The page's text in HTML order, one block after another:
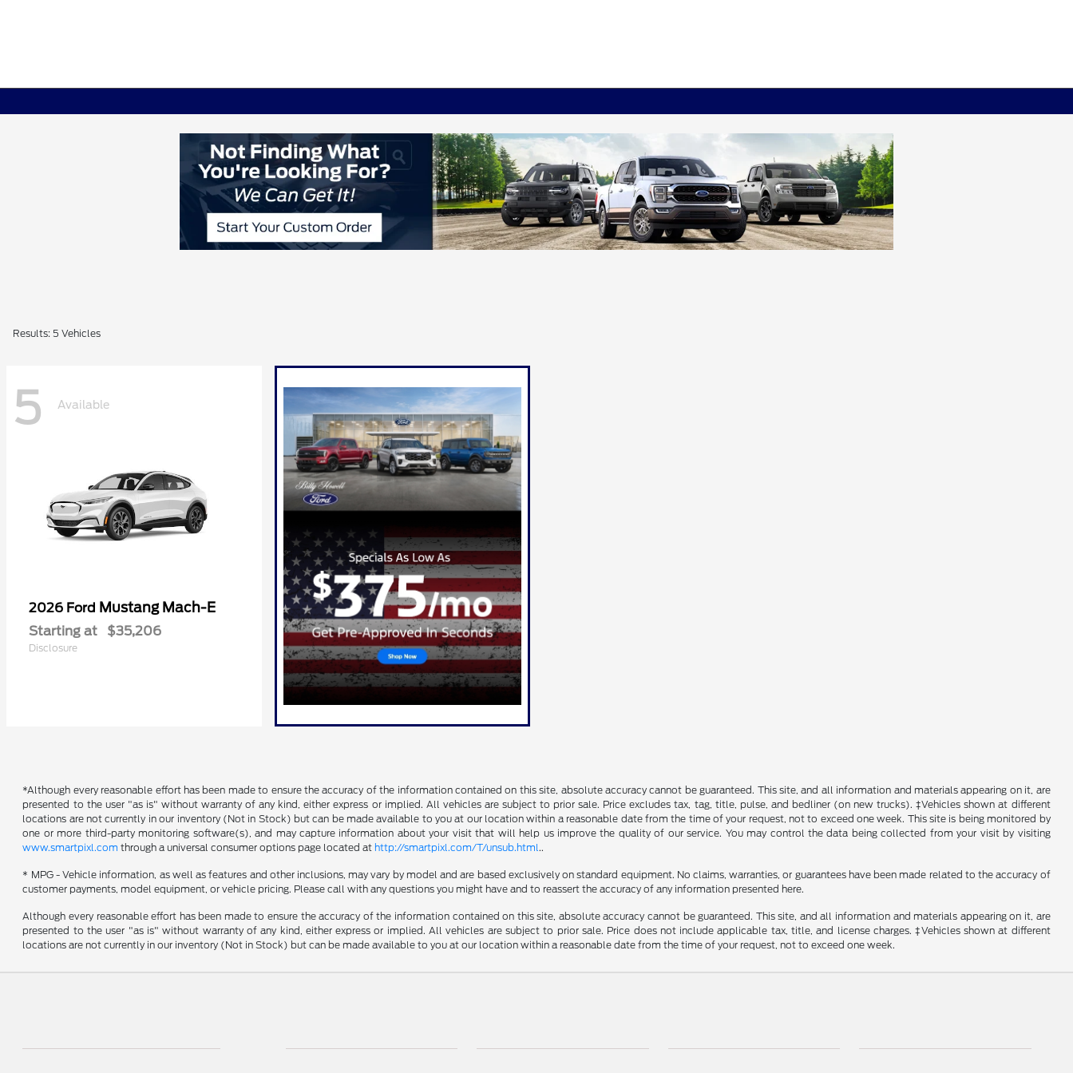
Results: 5 Vehicles
5 Available
2026 Ford Mustang Mach-E
Starting at $35,206
Disclosure
*Although every reasonable effort has been made to ensure the accuracy of the information contained on this site, absolute accuracy cannot be guaranteed. This site, and all information and materials appearing on it, are
presented to the user "as is" without warranty of any kind, either express or implied. All vehicles are subject to prior sale. Price excludes tax, tag, title, pulse, and bedliner (on new trucks). ‡Vehicles shown at different
locations are not currently in our inventory (Not in Stock) but can be made available to you at our location within a reasonable date from the time of your request, not to exceed one week. This site is being monitored by
one or more third-party monitoring software(s), and may capture information about your visit that will help us improve the quality of our service. You may control the data being collected from your visit by visiting
www.smartpixl.com through a universal consumer options page located at http://smartpixl.com/T/unsub.html ..
* MPG - Vehicle information, as well as features and other inclusions, may vary by model and are based exclusively on standard equipment. No claims, warranties, or guarantees have been made related to the accuracy of
customer payments, model equipment, or vehicle pricing. Please call with any questions you might have and to reassert the accuracy of any information presented here.
Although every reasonable effort has been made to ensure the accuracy of the information contained on this site, absolute accuracy cannot be guaranteed. This site, and all information and materials appearing on it, are
presented to the user "as is" without warranty of any kind, either express or implied. All vehicles are subject to prior sale. Price does not include applicable tax, title, and license charges. ‡Vehicles shown at different
locations are not currently in our inventory (Not in Stock) but can be made available to you at our location within a reasonable date from the time of your request, not to exceed one week.